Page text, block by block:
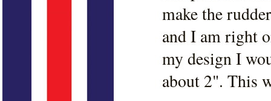
make the
and I am right
my design I
about 2". This